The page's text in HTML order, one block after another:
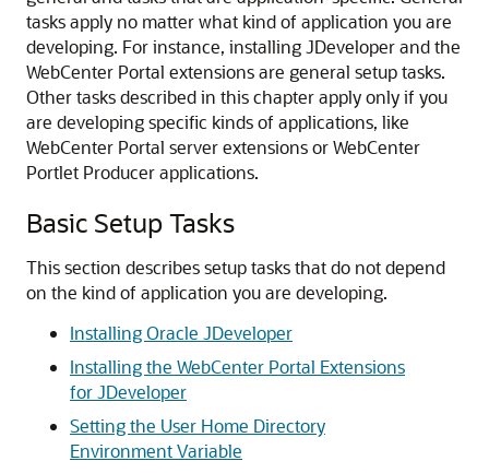
tasks apply no matter what kind of application you are
developing. For instance, installing JDeveloper and the
WebCenter Portal extensions are general setup tasks.
Other tasks described in this chapter apply only if you
are developing specific kinds of applications, like
WebCenter Portal server extensions or WebCenter
Portlet Producer applications.
Basic Setup Tasks
This section describes setup tasks that do not depend
on the kind of application you are developing.
Installing Oracle JDeveloper
Installing the WebCenter Portal Extensions
for JDeveloper
Setting the User Home Directory
Environment Variable